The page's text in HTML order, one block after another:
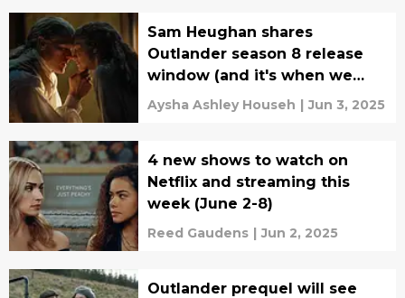
Sam Heughan shares
Outlander season 8 release
window (and it's when we
expected)
Aysha Ashley Househ | Jun 3, 2025
4 new shows to watch on
Netflix and streaming this
week (June 2-8)
Reed Gaudens | Jun 2, 2025
Outlander prequel will see